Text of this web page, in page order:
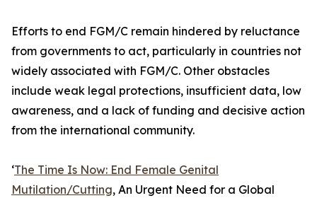
Efforts to end FGM/C remain hindered by reluctance
from governments to act, particularly in countries not
widely associated with FGM/C. Other obstacles
include weak legal protections, insufficient data, low
awareness, and a lack of funding and decisive action
from the international community.
‘The Time Is Now: End Female Genital
Mutilation/Cutting, An Urgent Need for a Global